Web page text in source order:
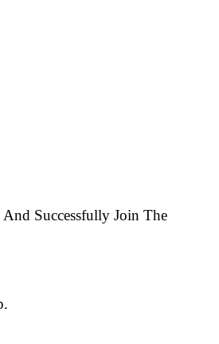
Successfully Join The